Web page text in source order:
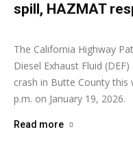
spill, HAZMAT
Ashley Moore - January 21,
The California Highway
Diesel Exhaust Fluid
crash in Butte County this
p.m. on January 19, 2026.
Read more